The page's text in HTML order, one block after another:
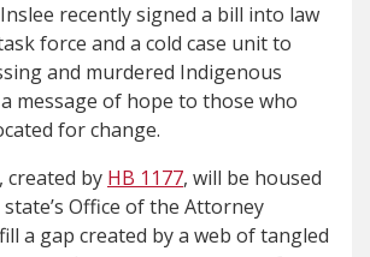
Inslee recently signed a bill into law
force and a cold case unit to
and murdered Indigenous
message of hope to those who
for change.
created by HB 1177, will be housed
Office of the Attorney
a gap created by a web of tangled